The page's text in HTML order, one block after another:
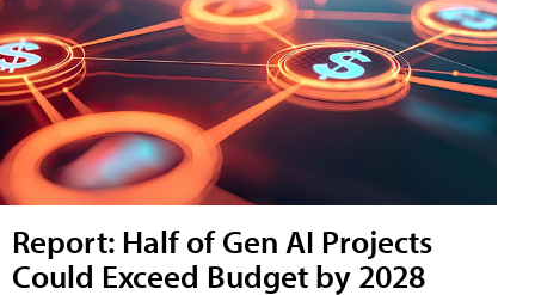
Report: Half of Gen AI Projects
Could Exceed Budget by 2028